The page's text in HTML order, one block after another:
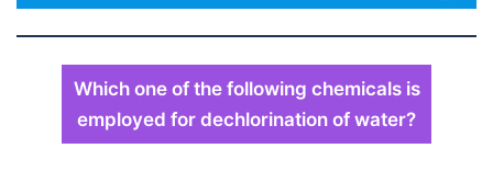
Which one of the following chemicals is
employed for dechlorination of water?